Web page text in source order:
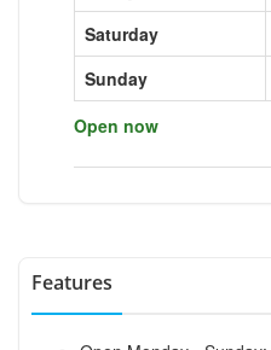
Saturday
Sunday
Open now
Features